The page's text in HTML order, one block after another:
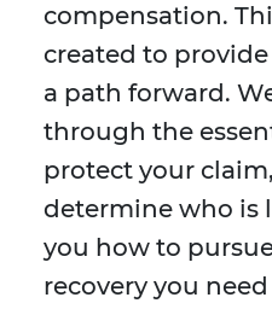
compensation.
created to
a path forward.
through the
protect your
determine who is
you how to
recovery you